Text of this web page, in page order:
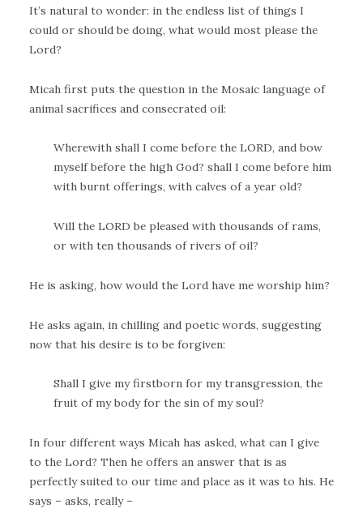
It’s natural to wonder: in the endless list of things I
could or should be doing, what would most please the
Lord?
Micah first puts the question in the Mosaic language of
animal sacrifices and consecrated oil:
Wherewith shall I come before the LORD, and bow
myself before the high God? shall I come before him
with burnt offerings, with calves of a year old?
Will the LORD be pleased with thousands of rams,
or with ten thousands of rivers of oil?
He is asking, how would the Lord have me worship him?
He asks again, in chilling and poetic words, suggesting
now that his desire is to be forgiven:
Shall I give my firstborn for my transgression, the
fruit of my body for the sin of my soul?
In four different ways Micah has asked, what can I give
to the Lord? Then he offers an answer that is as
perfectly suited to our time and place as it was to his. He
says – asks, really –